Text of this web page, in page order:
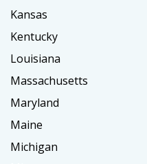
Kansas
Kentucky
Louisiana
Massachusetts
Maryland
Maine
Michigan